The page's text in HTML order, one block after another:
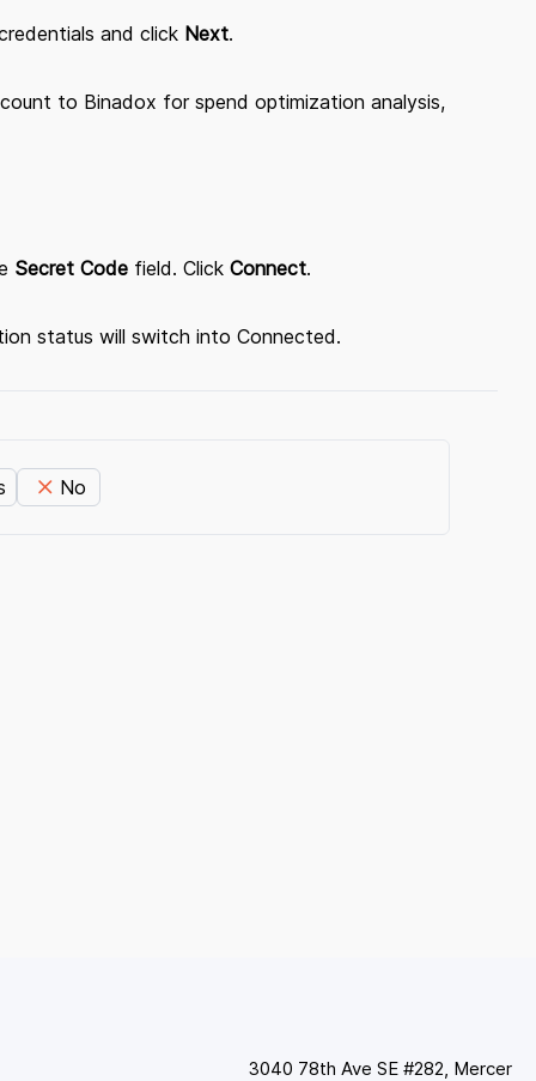
and click Next.
to Binadox for spend optimization analysis,
Secret Code field. Click Connect.
status will switch into Connected.
No
3040 78th Ave SE #282, Mercer